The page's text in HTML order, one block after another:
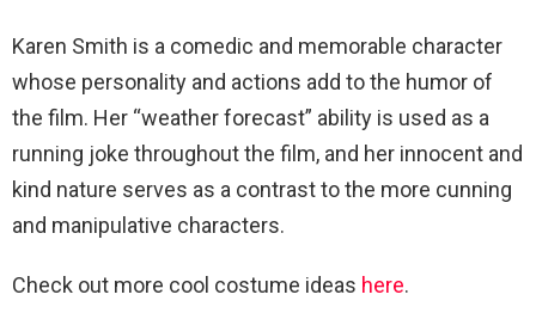
Karen Smith is a comedic and memorable character
whose personality and actions add to the humor of
the film. Her “weather forecast” ability is used as a
running joke throughout the film, and her innocent and
kind nature serves as a contrast to the more cunning
and manipulative characters.
Check out more cool costume ideas here.